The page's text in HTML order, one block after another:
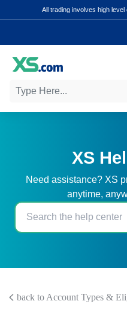
All trading involves high
XS
Need assistance? XS
anytime,
back to Account Types &